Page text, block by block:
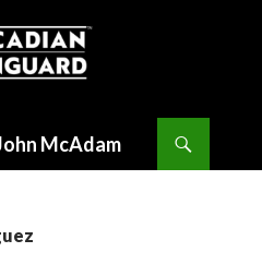
McAdam